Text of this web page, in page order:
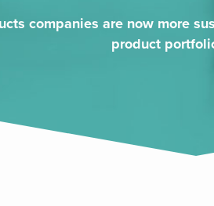
companies are now more
product